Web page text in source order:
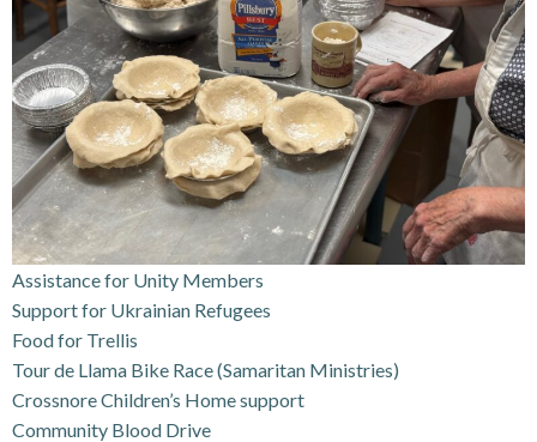
Assistance for Unity Members
Support for Ukrainian Refugees
Food for Trellis
Tour de Llama Bike Race (Samaritan Ministries)
Crossnore Children’s Home support
Community Blood Drive